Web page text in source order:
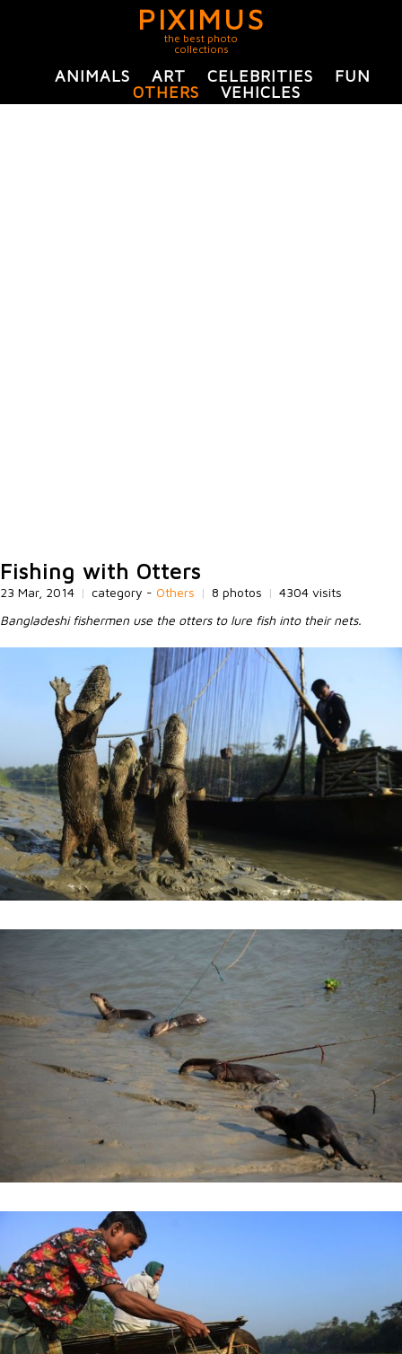
PIXIMUS
the best photo
collections
ANIMALS ART CELEBRITIES
FUN
OTHERS
VEHICLES
Fishing with Otters
23 Mar, 2014 | category - Others | 8 photos | 4304 visits
Bangladeshi fishermen use the otters to lure fish into their nets.